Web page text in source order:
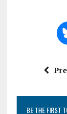
BE THE FIRST